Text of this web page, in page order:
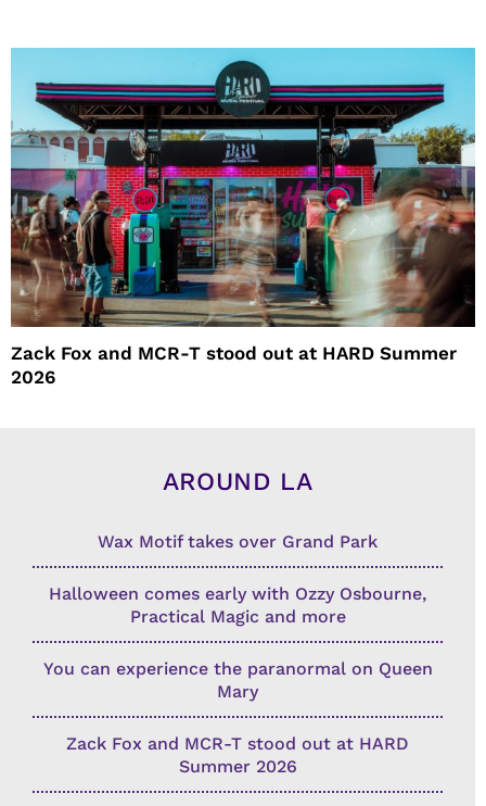
Zack Fox and MCR-T stood out at HARD Summer
2026
AROUND LA
Wax Motif takes over Grand Park
Halloween comes early with Ozzy Osbourne,
Practical Magic and more
You can experience the paranormal on Queen
Mary
Zack Fox and MCR-T stood out at HARD
Summer 2026